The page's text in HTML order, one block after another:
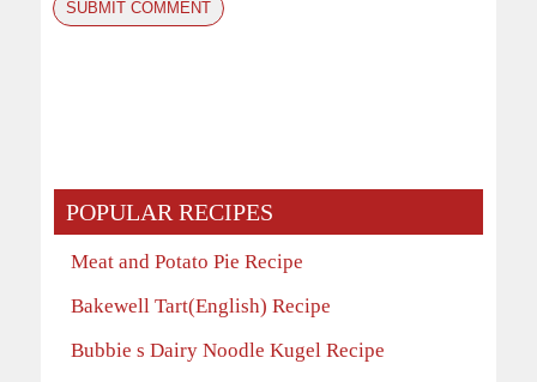
POPULAR RECIPES
Meat and Potato Pie Recipe
Bakewell Tart(English) Recipe
Bubbie s Dairy Noodle Kugel Recipe